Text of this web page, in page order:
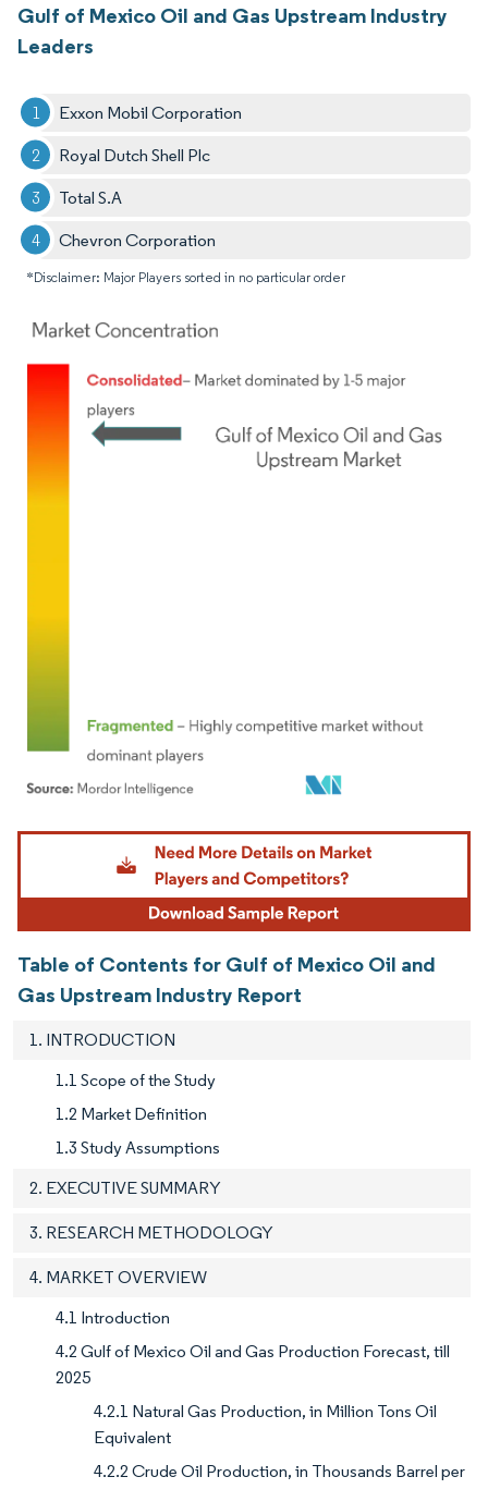
Gulf of Mexico Oil and Gas Upstream Industry
Leaders
Exxon Mobil Corporation
Royal Dutch Shell Plc
Total S.A
Chevron Corporation
*Disclaimer: Major Players sorted in no particular order
Image © Mordor Intelligence. Reuse requires attribution under CC BY 4.0.
Table of Contents for Gulf of Mexico Oil and
Gas Upstream Industry Report
1. INTRODUCTION
1.1 Scope of the Study
1.2 Market Definition
1.3 Study Assumptions
2. EXECUTIVE SUMMARY
3. RESEARCH METHODOLOGY
4. MARKET OVERVIEW
4.1 Introduction
4.2 Gulf of Mexico Oil and Gas Production Forecast, till
2025
4.2.1 Natural Gas Production, in Million Tons Oil
Equivalent
4.2.2 Crude Oil Production, in Thousands Barrel per